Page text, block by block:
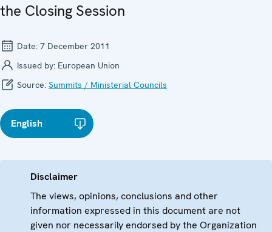
the Closing Session
Date: 7 December 2011
Issued by: European Union
Source: Summits / Ministerial Councils
English
Disclaimer
The views, opinions, conclusions and other
information expressed in this document are not
given nor necessarily endorsed by the Organization